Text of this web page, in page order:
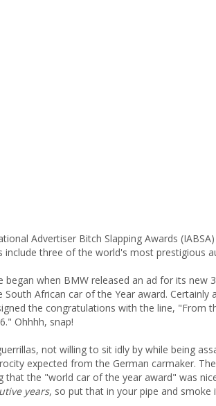
Advertiser Bitch Slapping Awards
include three of the world's most prestigious
began when BMW released an ad for its new
South African car of the Year award.
the congratulations with the line, "From
Ohhhh, snap!
not willing to sit idly by while being
expected from the German carmaker.
that the "world car of the year award" was
years, so put that in your pipe and smoke